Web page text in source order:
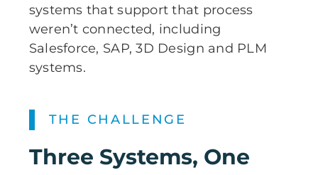
systems that support that process
weren’t connected, including
Salesforce, SAP, 3D Design and PLM
systems.
THE CHALLENGE
Three Systems, One